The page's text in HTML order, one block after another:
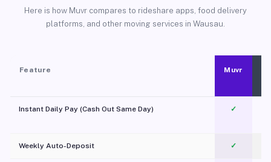
Here is how Muvr compares to rideshare apps, food delivery
platforms, and other moving services in Wausau.
Feature Muvr
Instant Daily Pay (Cash Out Same Day) ✓
Weekly Auto-Deposit ✓